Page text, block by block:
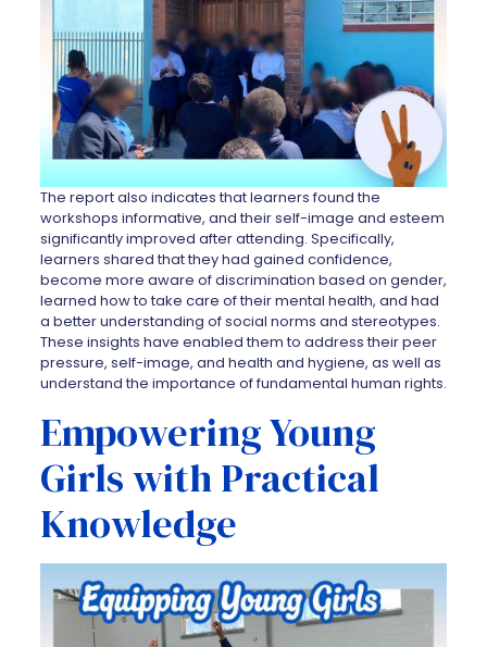
The report also indicates that learners found the
workshops informative, and their self-image and esteem
significantly improved after attending. Specifically,
learners shared that they had gained confidence,
become more aware of discrimination based on gender,
learned how to take care of their mental health, and had
a better understanding of social norms and stereotypes.
These insights have enabled them to address their peer
pressure, self-image, and health and hygiene, as well as
understand the importance of fundamental human rights.
Empowering Young
Girls with Practical
Knowledge